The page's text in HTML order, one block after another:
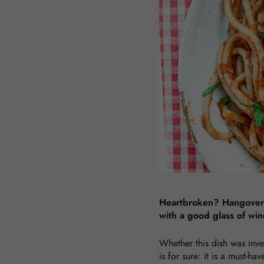
Heartbroken?
with a good glass of
Whether this dish was
is for sure: it is a must-